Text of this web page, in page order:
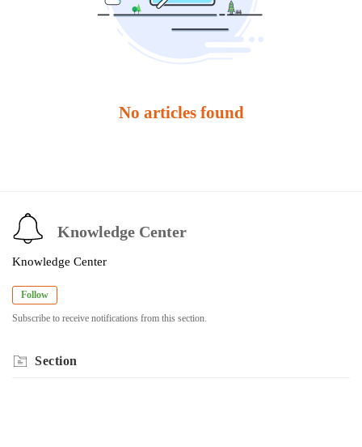
No articles found
Knowledge Center
Knowledge Center
Follow
Subscribe to receive notifications from this section.
Section